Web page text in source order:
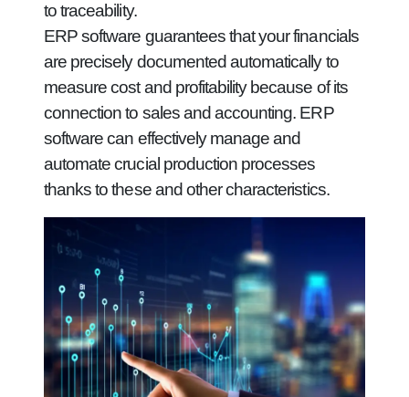
to traceability.
ERP software guarantees that your financials
are precisely documented automatically to
measure cost and profitability because of its
connection to sales and accounting. ERP
software can effectively manage and
automate crucial production processes
thanks to these and other characteristics.